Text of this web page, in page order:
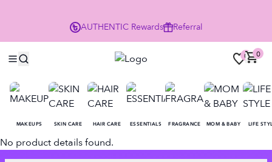
AUTHENTIC Rewards Referral
0 0
MAKEUPS SKIN CARE HAIR CARE ESSENTIALS FRAGRANCE MOM & BABY LIFE
No product details found.